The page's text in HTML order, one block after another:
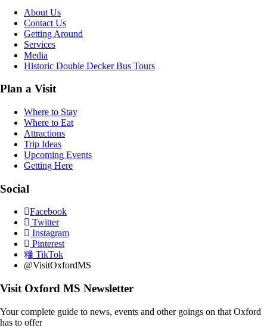
About Us
Contact Us
Getting Around
Services
Media
Historic Double Decker Bus Tours
Plan a Visit
Where to Stay
Where to Eat
Attractions
Trip Ideas
Upcoming Events
Getting Here
Social
Facebook
Twitter
Instagram
Pinterest
TikTok
@VisitOxfordMS
Visit Oxford MS Newsletter
Your complete guide to news, events and other goings on that Oxford
has to offer